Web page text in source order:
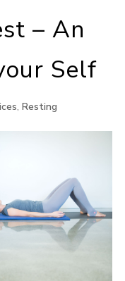
– An
Self
, Resting